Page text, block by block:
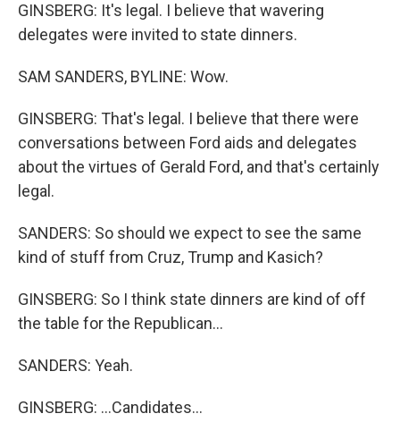
GINSBERG: It's legal. I believe that wavering
delegates were invited to state dinners.
SAM SANDERS, BYLINE: Wow.
GINSBERG: That's legal. I believe that there were
conversations between Ford aids and delegates
about the virtues of Gerald Ford, and that's certainly
legal.
SANDERS: So should we expect to see the same
kind of stuff from Cruz, Trump and Kasich?
GINSBERG: So I think state dinners are kind of off
the table for the Republican...
SANDERS: Yeah.
GINSBERG: ...Candidates...